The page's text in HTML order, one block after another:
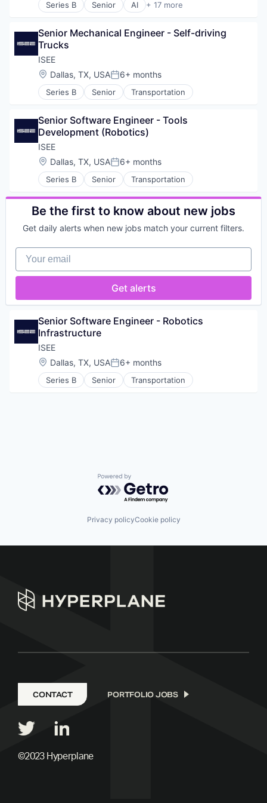
Gaming
Hardware
Health Care
Internet of Things
Internet Services
IoT
Machine Learning
Network / Hosting / Infrastructure
Non-Profit
PropTech
Real Estate
Retail Technology
Science and Engineering
Sensor
Sensor Technology
Smart Building
Social Impact
Software
Software Development
Technology
Road
Software
Transportation
Vehicles
Series B Senior AI + 17 more
Artificial Intelligence (AI)
Business/Productivity Software
Data & Analytics
Hardware
Industrial Manufacturing
Logistics
Machine Learning
Manufacturing
Other Hardware
Robotics
Science and Engineering
Software
Supply Chain
Technology
Truck Transportation
Senior Mechanical Engineer - Self-driving
Trucks
ISEE
Location:
Dallas, TX, USAPosted:
6+ months
Series B Senior Transportation
Senior Software Engineer - Tools
Development (Robotics)
ISEE
Location:
Dallas, TX, USAPosted:
6+ months
Series B Senior Transportation
Be the first to know about new jobs
Get daily alerts when new jobs match your current filters.
Your email
Get alerts
Senior Software Engineer - Robotics
Infrastructure
ISEE
Location:
Dallas, TX, USAPosted:
6+ months
Series B Senior Transportation
Powered by Getro.com
Privacy policyCookie policy
CONTACT PORTFOLIO JOBS
©2023 Hyperplane